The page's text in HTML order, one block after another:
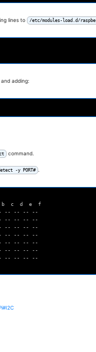
lines to /etc/modules-load.d/
and adding:
command.
-y PORT# .
c  d  e  f
-- -- -- --
-- -- -- --
-- -- -- --
-- -- -- --
-- -- -- --
-- -- -- --
-- -- -- --